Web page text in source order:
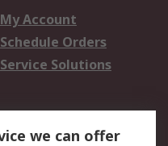
My Account
Schedule Orders
Service Solutions
Email Security
we can offer